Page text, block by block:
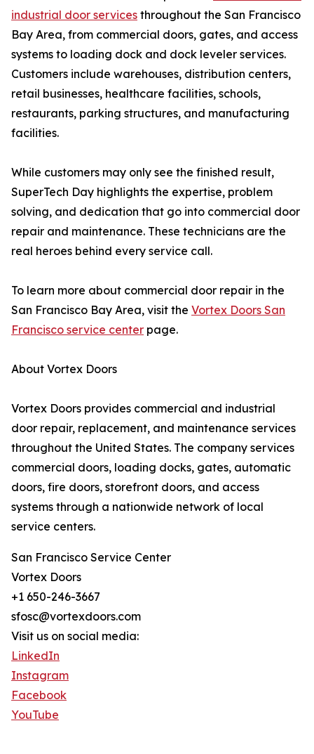
industrial door services throughout the San Francisco
Bay Area, from commercial doors, gates, and access
systems to loading dock and dock leveler services.
Customers include warehouses, distribution centers,
retail businesses, healthcare facilities, schools,
restaurants, parking structures, and manufacturing
facilities.
While customers may only see the finished result,
SuperTech Day highlights the expertise, problem
solving, and dedication that go into commercial door
repair and maintenance. These technicians are the
real heroes behind every service call.
To learn more about commercial door repair in the
San Francisco Bay Area, visit the Vortex Doors San
Francisco service center page.
About Vortex Doors
Vortex Doors provides commercial and industrial
door repair, replacement, and maintenance services
throughout the United States. The company services
commercial doors, loading docks, gates, automatic
doors, fire doors, storefront doors, and access
systems through a nationwide network of local
service centers.
San Francisco Service Center
Vortex Doors
+1 650-246-3667
sfosc@vortexdoors.com
Visit us on social media:
LinkedIn
Instagram
Facebook
YouTube